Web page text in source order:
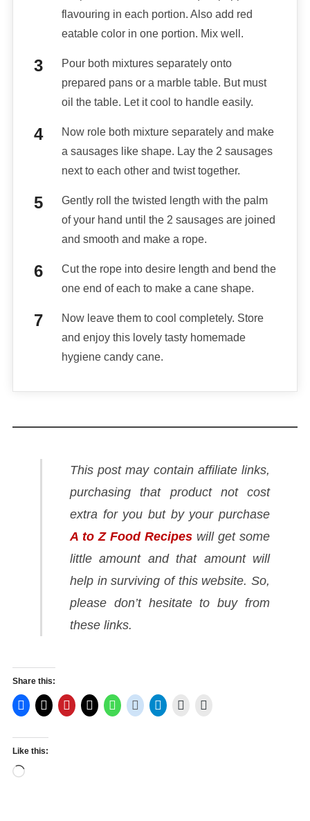
flavouring in each portion. Also add red
eatable color in one portion. Mix well.
Pour both mixtures separately onto
prepared pans or a marble table. But must
oil the table. Let it cool to handle easily.
Now role both mixture separately and make
a sausages like shape. Lay the 2 sausages
next to each other and twist together.
Gently roll the twisted length with the palm
of your hand until the 2 sausages are joined
and smooth and make a rope.
Cut the rope into desire length and bend the
one end of each to make a cane shape.
Now leave them to cool completely. Store
and enjoy this lovely tasty homemade
hygiene candy cane.
This post may contain affiliate links,
purchasing that product not cost
extra for you but by your purchase
A to Z Food Recipes will get some
little amount and that amount will
help in surviving of this website. So,
please don’t hesitate to buy from
these links.
Share this:
Like this:
Loading…